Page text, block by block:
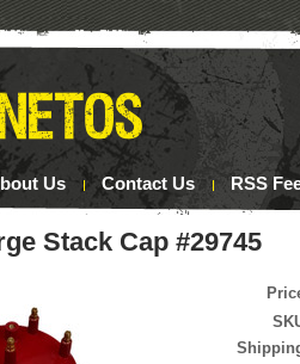
Us Contact Us RSS
Stack Cap #29745